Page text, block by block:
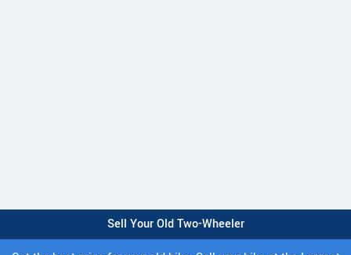
Sell Your Old Two-Wheeler